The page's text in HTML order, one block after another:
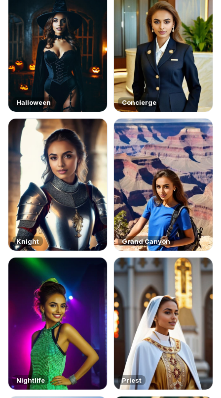
Halloween Concierge
Knight Grand Canyon
Nightlife Priest